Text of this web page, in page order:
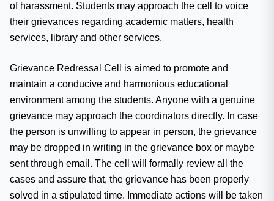
of harassment. Students may approach the cell to voice
their grievances regarding academic matters, health
services, library and other services.
Grievance Redressal Cell is aimed to promote and
maintain a conducive and harmonious educational
environment among the students. Anyone with a genuine
grievance may approach the coordinators directly. In case
the person is unwilling to appear in person, the grievance
may be dropped in writing in the grievance box or maybe
sent through email. The cell will formally review all the
cases and assure that, the grievance has been properly
solved in a stipulated time. Immediate actions will be taken